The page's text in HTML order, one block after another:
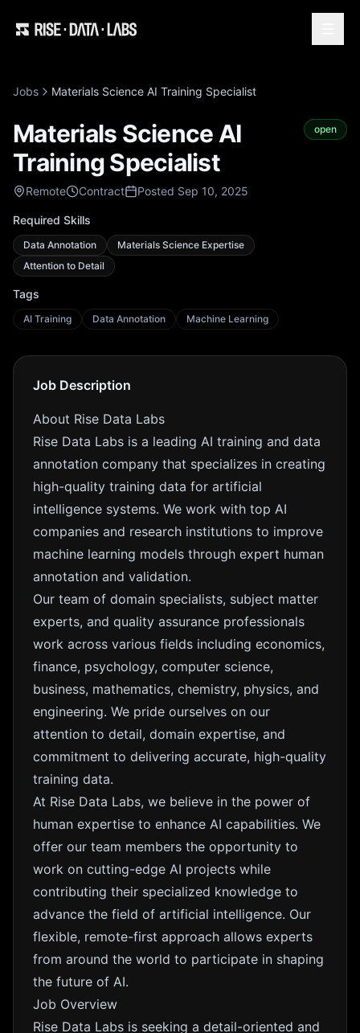
Jobs Materials Science AI Training Specialist
Materials Science AI
Training Specialist
Remote Contract Posted Sep 10, 2025
open
Required Skills
Data Annotation
Materials Science Expertise
Attention to Detail
Tags
AI Training Data Annotation Machine Learning
Job Description
About Rise Data Labs
Rise Data Labs is a leading AI training and data
annotation company that specializes in creating
high-quality training data for artificial
intelligence systems. We work with top AI
companies and research institutions to improve
machine learning models through expert human
annotation and validation.
Our team of domain specialists, subject matter
experts, and quality assurance professionals
work across various fields including economics,
finance, psychology, computer science,
business, mathematics, chemistry, physics, and
engineering. We pride ourselves on our
attention to detail, domain expertise, and
commitment to delivering accurate, high-quality
training data.
At Rise Data Labs, we believe in the power of
human expertise to enhance AI capabilities. We
offer our team members the opportunity to
work on cutting-edge AI projects while
contributing their specialized knowledge to
advance the field of artificial intelligence. Our
flexible, remote-first approach allows experts
from around the world to participate in shaping
the future of AI.
Job Overview
Rise Data Labs is seeking a detail-oriented and